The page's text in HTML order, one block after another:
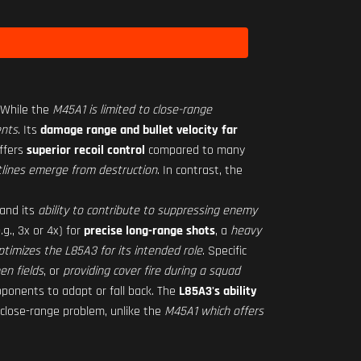
the M45A1 is limited to close-range
. Its damage range and bullet velocity far
superior recoil control compared to many
emerge from destruction. In contrast, the
its ability to contribute to suppressing enemy
3x or 4x) forprecise long-range shots, a heavy
the L85A3 for its intended role. Specific
fields, or providing cover fire during a squad
to adapt or fall back. The L85A3's ability
range problem, unlike the M45A1 which offers